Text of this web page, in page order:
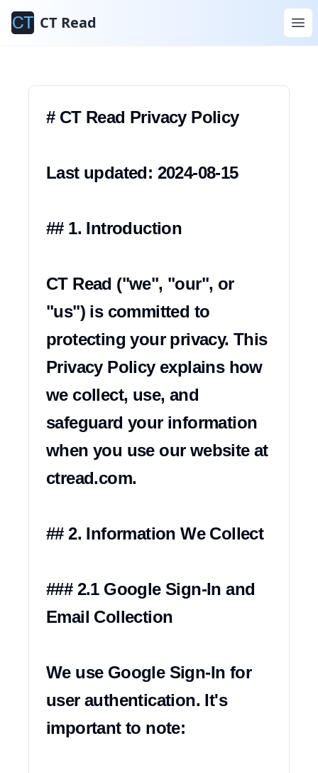
CT Read
Informativa sulla
Privacy
# CT Read Privacy Policy
Last updated: 2024-08-15
## 1. Introduction
CT Read ("we", "our", or
"us") is committed to
protecting your privacy. This
Privacy Policy explains how
we collect, use, and
safeguard your information
when you use our website at
ctread.com.
## 2. Information We Collect
### 2.1 Google Sign-In and
Email Collection
We use Google Sign-In for
user authentication. It's
important to note: